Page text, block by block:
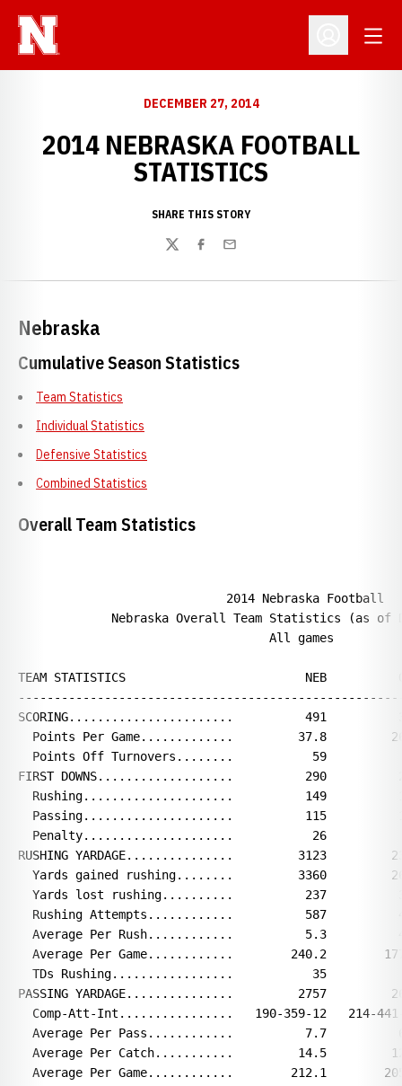
Open
DECEMBER 27, 2014
2014 NEBRASKA FOOTBALL
STATISTICS
SHARE THIS STORY
TwitterFacebook
Email
Nebraska
Cumulative Season Statistics
Team Statistics
Individual Statistics
Defensive Statistics
Combined Statistics
Overall Team Statistics
                             2014 Nebraska Football
Nebraska Overall Team Statistics (as of
                                   All games
TEAM STATISTICS                         NEB
SCORING.......................          491
Points Per Game.............         37.8
Points Off Turnovers........           59
FIRST DOWNS...................          290
Rushing.....................          149
Passing.....................          115
Penalty.....................           26
RUSHING YARDAGE...............         3123
Yards gained rushing........         3360
Yards lost rushing..........          237
Rushing Attempts............          587
Average Per Rush............          5.3
Average Per Game............        240.2
TDs Rushing.................           35
PASSING YARDAGE...............         2757
Comp-Att-Int................   190-359-12   214-
Average Per Pass............          7.7
Average Per Catch...........         14.5
Average Per Game............        212.1